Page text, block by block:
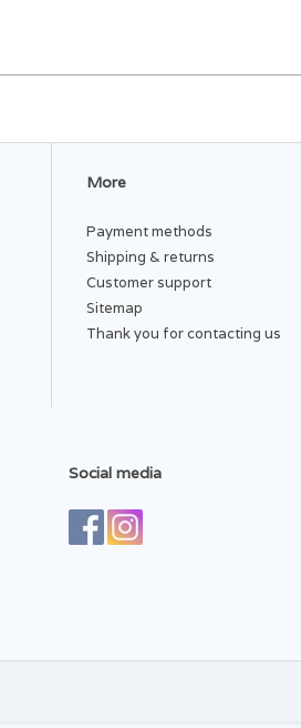
More
Payment methods
Shipping & returns
Customer support
Sitemap
Thank you for contacting us
Social media